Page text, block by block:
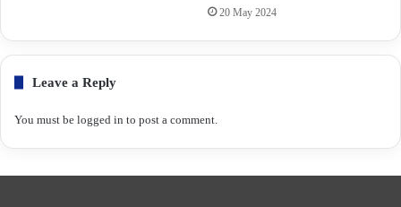
20 May 2024
Leave a Reply
You must be logged in to post a comment.